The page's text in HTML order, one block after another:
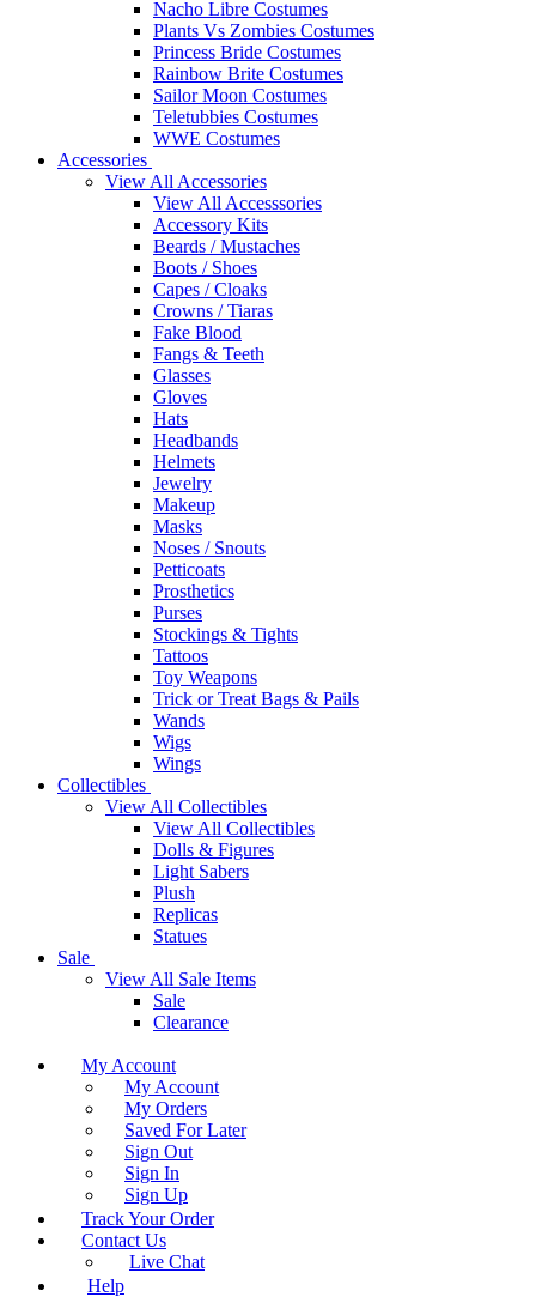
Nacho Libre Costumes
Plants Vs Zombies Costumes
Princess Bride Costumes
Rainbow Brite Costumes
Sailor Moon Costumes
Teletubbies Costumes
WWE Costumes
Accessories
View All Accessories
View All Accesssories
Accessory Kits
Beards / Mustaches
Boots / Shoes
Capes / Cloaks
Crowns / Tiaras
Fake Blood
Fangs & Teeth
Glasses
Gloves
Hats
Headbands
Helmets
Jewelry
Makeup
Masks
Noses / Snouts
Petticoats
Prosthetics
Purses
Stockings & Tights
Tattoos
Toy Weapons
Trick or Treat Bags & Pails
Wands
Wigs
Wings
Collectibles
View All Collectibles
View All Collectibles
Dolls & Figures
Light Sabers
Plush
Replicas
Statues
Sale
View All Sale Items
Sale
Clearance
My Account
My Account
My Orders
Saved For Later
Sign Out
Sign In
Sign Up
Track Your Order
Contact Us
Live Chat
Help